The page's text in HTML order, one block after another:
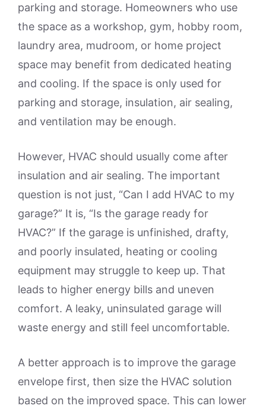
parking and storage. Homeowners who use
the space as a workshop, gym, hobby room,
laundry area, mudroom, or home project
space may benefit from dedicated heating
and cooling. If the space is only used for
parking and storage, insulation, air sealing,
and ventilation may be enough.
However, HVAC should usually come after
insulation and air sealing. The important
question is not just, “Can I add HVAC to my
garage?” It is, “Is the garage ready for
HVAC?” If the garage is unfinished, drafty,
and poorly insulated, heating or cooling
equipment may struggle to keep up. That
leads to higher energy bills and uneven
comfort. A leaky, uninsulated garage will
waste energy and still feel uncomfortable.
A better approach is to improve the garage
envelope first, then size the HVAC solution
based on the improved space. This can lower